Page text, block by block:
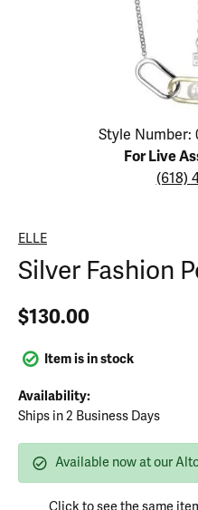
Click image to zoom in.
Style Number:
For Live
(618)
ELLE
Silver Fashion
$130.00
Item is in stock
Availability:
Ships in 2 Business Days
Available now at our